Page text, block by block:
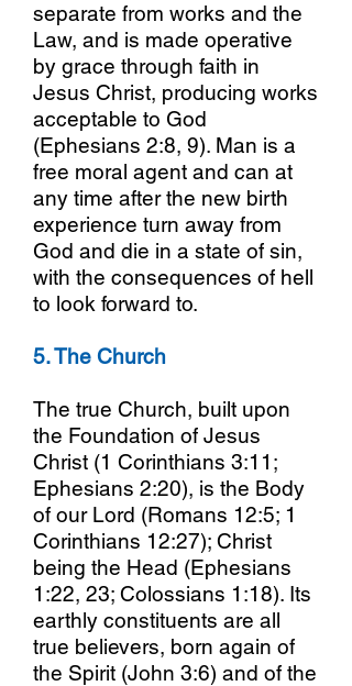
separate from works and the
Law, and is made operative
by grace through faith in
Jesus Christ, producing works
acceptable to God
(Ephesians 2:8, 9). Man is a
free moral agent and can at
any time after the new birth
experience turn away from
God and die in a state of sin,
with the consequences of hell
to look forward to.
5. The Church
The true Church, built upon
the Foundation of Jesus
Christ (1 Corinthians 3:11;
Ephesians 2:20), is the Body
of our Lord (Romans 12:5; 1
Corinthians 12:27); Christ
being the Head (Ephesians
1:22, 23; Colossians 1:18). Its
earthly constituents are all
true believers, born again of
the Spirit (John 3:6) and of the